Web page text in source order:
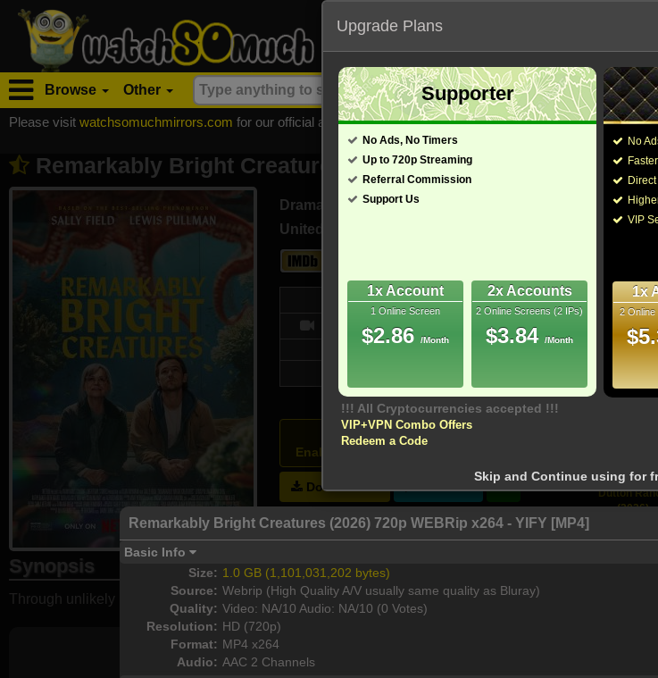
Browse Other
Please visit watchsomuchmirrors.com for our official address, Most functionalities will not work on unofficial
Remarkably Bright Creatures (2026) 720p WEBRip x264 - YIFY [MP4]
Basic Info
Size: 1.0 GB (1,101,031,202 bytes)
Source: Webrip (High Quality A/V usually same quality as Bluray)
Quality: Video: NA/10 Audio: NA/10 (0 Votes)
Resolution: HD (720p)
Format: MP4 x264
Audio: AAC 2 Channels
Remarkably Bright Creatures (2026) - Also known as "明亮燦爛的你"
Drama
United States (English)
WebRip
9554/10
1
Attention!
Enable your VPN before download
Download Stream
Director:
Cast:
You
Dutton
(2026)
Synopsis
Through unlikely bonds formed during night shifts at a local aquarium, Tova, an elderly widow, learns
Upgrade Plans
Supporter
No Ads, No Timers
Up to 720p Streaming
Referral Commission
Support Us
1x Account
1 Online Screen
$2.86 /Month
2x Accounts
2 Online Screens (2 IPs)
$3.84 /Month
No
VIP
1x
2 Online
!!! All Cryptocurrencies accepted !!!
VIP+VPN Combo Offers
Redeem a Code
Skip and Continue using for